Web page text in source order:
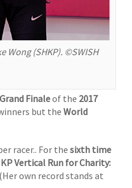
Wong (SHKP). ©SWISH
Grand Finaleof the 2017
but theWorld
racer.. For thesixth time
Vertical Run for Charity:
own record stands at